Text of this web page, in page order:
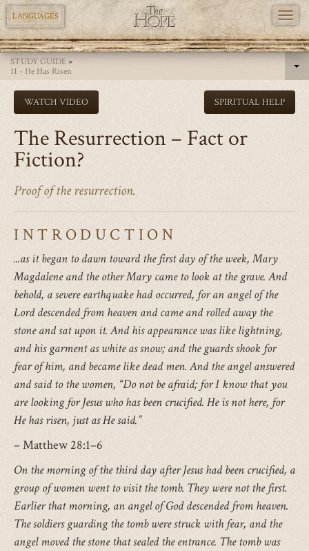
Skip
main
content
LANGUAGES
STUDY GUIDE»
11 - He Has Risen
WATCH VIDEO SPIRITUAL HELP
The Resurrection – Fact or
Fiction?
Proof of the resurrection.
INTRODUCTION
...as it began to dawn toward the first day of the week, Mary
Magdalene and the other Mary came to look at the grave. And
behold, a severe earthquake had occurred, for an angel of the
Lord descended from heaven and came and rolled away the
stone and sat upon it. And his appearance was like lightning,
and his garment as white as snow; and the guards shook for
fear of him, and became like dead men. And the angel answered
and said to the women, “Do not be afraid; for I know that you
are looking for Jesus who has been crucified. He is not here, for
He has risen, just as He said.”
– Matthew 28:1–6
On the morning of the third day after Jesus had been crucified, a
group of women went to visit the tomb. They were not the first.
Earlier that morning, an angel of God descended from heaven.
The soldiers guarding the tomb were struck with fear, and the
angel moved the stone that sealed the entrance. The tomb was